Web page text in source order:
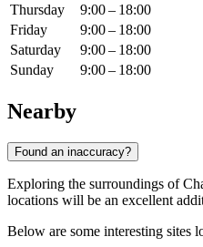
Thursday
9:00 – 18:00
Friday
9:00 – 18:00
Saturday
9:00 – 18:00
Sunday
9:00 – 18:00
Nearby
Found an inaccuracy?
Exploring the surroundings of
locations will be an excellent
Below are some interesting sites